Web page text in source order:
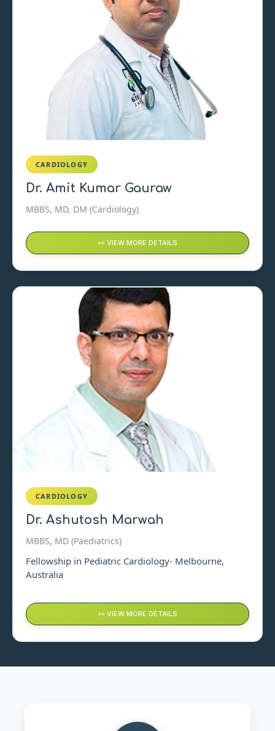
CARDIOLOGY
Dr. Amit Kumar Gauraw
MBBS, MD, DM (Cardiology)
👀 VIEW MORE DETAILS
CARDIOLOGY
Dr. Ashutosh Marwah
MBBS, MD (Paediatrics)
Fellowship in Pediatric Cardiology- Melbourne,
Australia
👀 VIEW MORE DETAILS